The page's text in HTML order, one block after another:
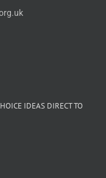
IDEAS DIRECT TO